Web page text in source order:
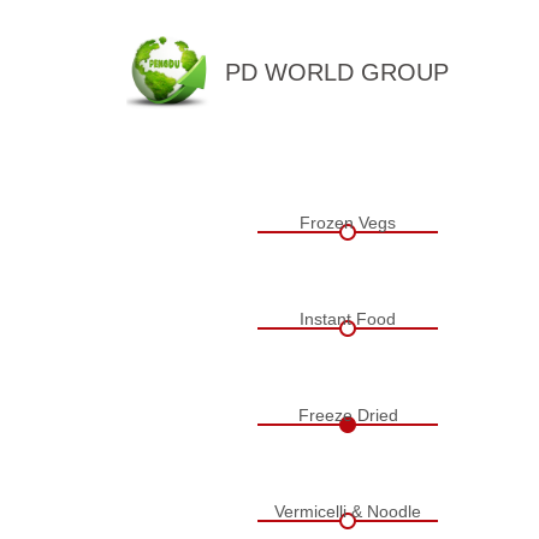
PD WORLD GROUP
QINGDAO PENGDU
Frozen Vegs
Instant Food
Freeze Dried
Vermicelli & Noodle